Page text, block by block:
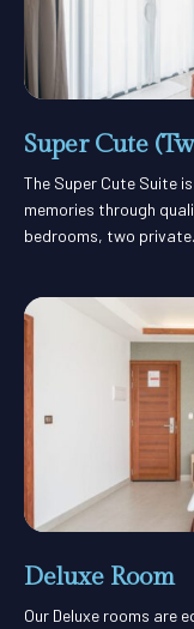
Super Cute
The Super Cute Suite
memories through
bedrooms, two
Deluxe Room
Our Deluxe rooms are